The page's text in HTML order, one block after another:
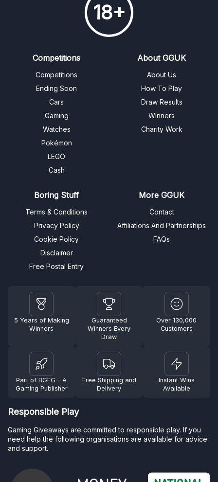
18+
Competitions
Competitions
Ending Soon
Cars
Gaming
Watches
Pokémon
LEGO
Cash
About GGUK
About Us
How To Play
Draw Results
Winners
Charity Work
Boring Stuff
Terms & Conditions
Privacy Policy
Cookie Policy
Disclaimer
Free Postal Entry
More GGUK
Contact
Affiliations And Partnerships
FAQs
5 Years of Making
Winners
Guaranteed
Winners Every
Draw
Over 130,000
Customers
Part of BGFG - A
Gaming Publisher
Free Shipping and
Delivery
Instant Wins
Available
Responsible Play
Gaming Giveaways are committed to responsible play. If you
need help the following organisations are available for advice
and support.